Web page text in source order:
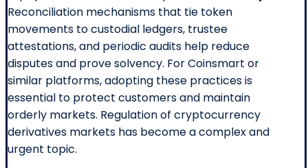
Reconciliation mechanisms that tie token
movements to custodial ledgers, trustee
attestations, and periodic audits help reduce
disputes and prove solvency. For Coinsmart or
similar platforms, adopting these practices is
essential to protect customers and maintain
orderly markets. Regulation of cryptocurrency
derivatives markets has become a complex and
urgent topic.